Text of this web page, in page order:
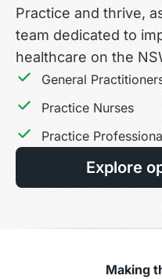
Practice and thrive,
team dedicated to
healthcare on the
General
Practice Nurses
Practice
Explore
Making